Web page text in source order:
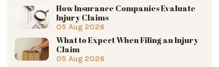
How Insurance Companies Evaluate
Injury Claims
05 Aug 2026
What to Expect When Filing an Injury
Claim
05 Aug 2026